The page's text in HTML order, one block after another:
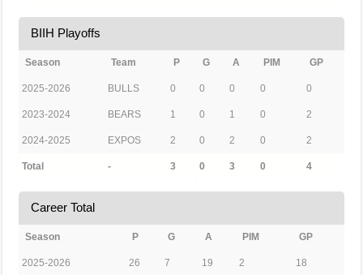
BIIH Playoffs
Season Team P G A PIM GP
2025-2026 BULLS 0 0 0 0 0
2023-2024 BEARS 1 0 1 0 2
2024-2025 EXPOS 2 0 2 0 2
Total - 3 0 3 0 4
Career Total
Season P G A PIM GP
2025-2026 26 7 19 2 18